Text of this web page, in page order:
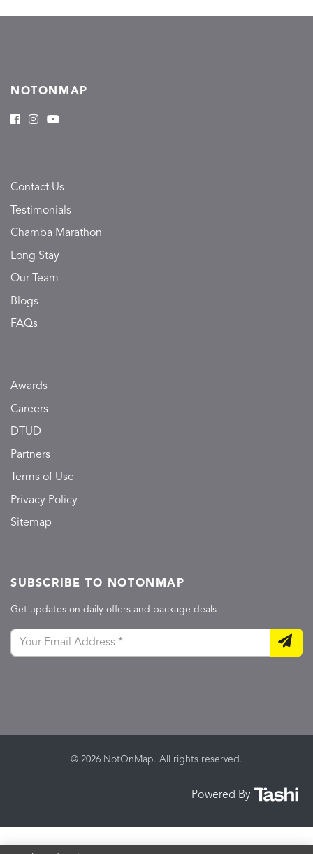
NOTONMAP
Contact Us
Testimonials
Chamba Marathon
Long Stay
Our Team
Blogs
FAQs
Awards
Careers
DTUD
Partners
Terms of Use
Privacy Policy
Sitemap
SUBSCRIBE TO NOTONMAP
Get updates on daily offers and package deals
© 2026 NotOnMap. All rights reserved.
Powered By